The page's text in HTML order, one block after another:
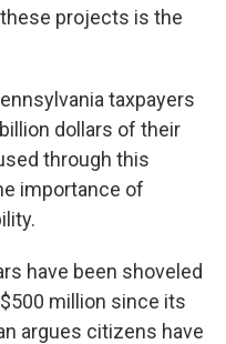
projects is the
taxpayers
dollars of their
through this
importance of
have been shoveled
million since its
argues citizens have